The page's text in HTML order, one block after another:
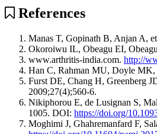
References
Manas T, Gopinath B, Anjan A,
Okoroiwu IL, Obeagu EI,
www.arthritis-india.com. http://
Han C, Rahman MU, Doyle MK,
Furst DE, Chang H, Greenberg
2009;27(4);560-6.
Nikiphorou E, de Lusignan S,
1005. DOI: https://doi.org/
Moghimi J, Ghahremanfard F,